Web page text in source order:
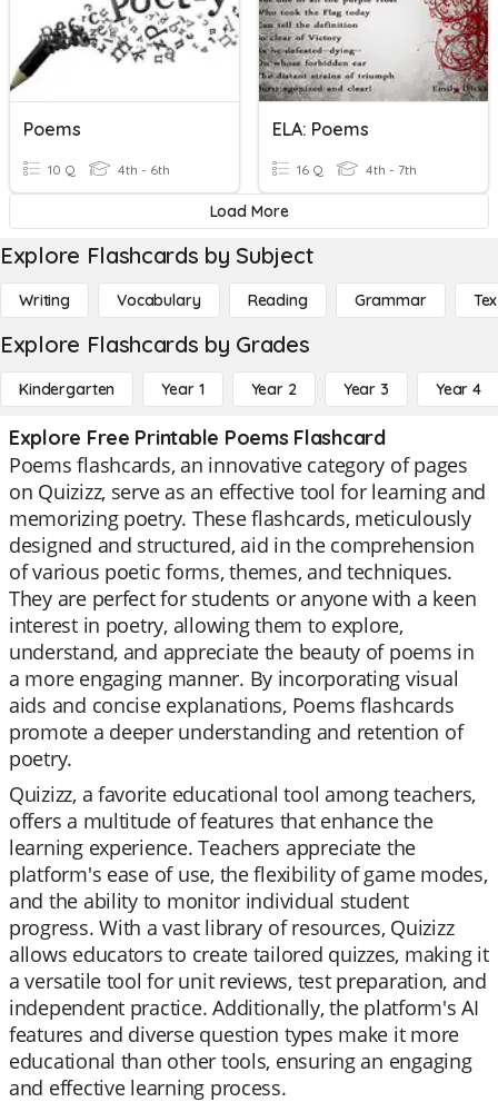
Poems
10 Q 4th - 6th
ELA: Poems
16 Q 4th - 7th
Load More
Explore Flashcards by Subject
Writing Vocabulary Reading Grammar
Explore Flashcards by Grades
Kindergarten Year 1 Year 2 Year 3 Year 4
Explore Free Printable Poems Flashcard
Poems flashcards, an innovative category of pages
on Quizizz, serve as an effective tool for learning and
memorizing poetry. These flashcards, meticulously
designed and structured, aid in the comprehension
of various poetic forms, themes, and techniques.
They are perfect for students or anyone with a keen
interest in poetry, allowing them to explore,
understand, and appreciate the beauty of poems in
a more engaging manner. By incorporating visual
aids and concise explanations, Poems flashcards
promote a deeper understanding and retention of
poetry.
Quizizz, a favorite educational tool among teachers,
offers a multitude of features that enhance the
learning experience. Teachers appreciate the
platform's ease of use, the flexibility of game modes,
and the ability to monitor individual student
progress. With a vast library of resources, Quizizz
allows educators to create tailored quizzes, making it
a versatile tool for unit reviews, test preparation, and
independent practice. Additionally, the platform's AI
features and diverse question types make it more
educational than other tools, ensuring an engaging
and effective learning process.